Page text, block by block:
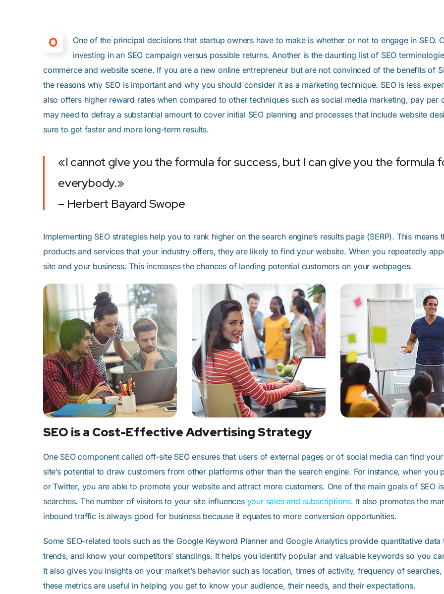
O
One of the principal decisions that startup owners have to make is whether or not to engage in SEO.
investing in an SEO campaign versus possible returns. Another is the daunting list of SEO
commerce and website scene. If you are a new online entrepreneur but are not convinced of the benefits of
the reasons why SEO is important and why you should consider it as a marketing technique. SEO is less
also offers higher reward rates when compared to other techniques such as social media marketing, pay
may need to defray a substantial amount to cover initial SEO planning and processes that include website
sure to get faster and more long-term results.
«I cannot give you the formula for success, but I can give you the formula
everybody.»
– Herbert Bayard Swope
Implementing SEO strategies help you to rank higher on the search engine’s results page (SERP). This
products and services that your industry offers, they are likely to find your website. When you repeatedly
site and your business. This increases the chances of landing potential customers on your webpages.
SEO is a Cost-Effective Advertising Strategy
One SEO component called off-site SEO ensures that users of external pages or of social media can find
site’s potential to draw customers from other platforms other than the search engine. For instance, when
or Twitter, you are able to promote your website and attract more customers. One of the main goals of SEO
searches. The number of visitors to your site influences your sales and subscriptions. It also promotes the
inbound traffic is always good for business because it equates to more conversion opportunities.
Some SEO-related tools such as the Google Keyword Planner and Google Analytics provide quantitative
trends, and know your competitors’ standings. It helps you identify popular and valuable keywords so you
It also gives you insights on your market’s behavior such as location, times of activity, frequency of
these metrics are useful in helping you get to know your audience, their needs, and their expectations.